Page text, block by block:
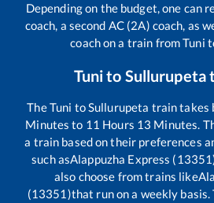
Depending on the budget, one can
coach, a second AC (2A) coach, as
coach on a train fromTuni
Tunito Sullurupeta
TheTuni toSullurupeta train takes
Minutes to 11 Hours 13 Minutes.
a train based on their preferences
such asAlappuzha Express
also choose from trains like
(13351)that run on a weekly